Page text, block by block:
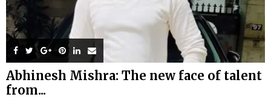
Abhinesh Mishra: The new face of talent
from...